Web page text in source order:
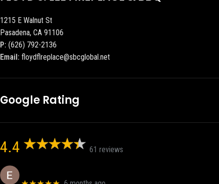
1215 E Walnut St
Pasadena, CA 91106
P: (626) 792-2136
Email: floydflreplace@sbcglobal.net
Google Rating
4.4 61 reviews